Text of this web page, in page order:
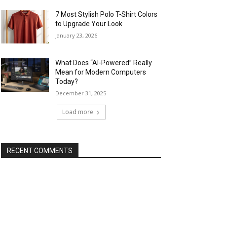
7 Most Stylish Polo T-Shirt Colors
to Upgrade Your Look
January 23, 2026
What Does “AI-Powered” Really
Mean for Modern Computers
Today?
December 31, 2025
Load more
RECENT COMMENTS